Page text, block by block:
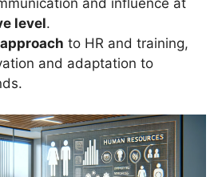
and influence at
level.
to HR and training,
and adaptation to